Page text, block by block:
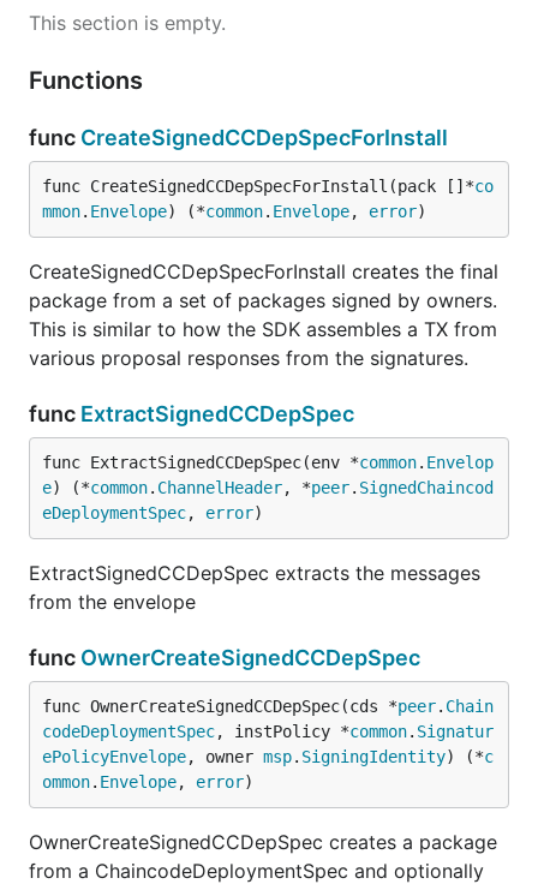
This section is empty.
Functions
func CreateSignedCCDepSpecForInstall
func CreateSignedCCDepSpecForInstall(pack []*co
mmon. Envelope) (*common. Envelope, error)
CreateSignedCCDepSpecForInstall creates the final
package from a set of packages signed by owners.
This is similar to how the SDK assembles a TX from
various proposal responses from the signatures.
func ExtractSignedCCDepSpec
func ExtractSignedCCDepSpec(env *common. Envelop
e) (*common. ChannelHeader, *peer. SignedChaincod
eDeploymentSpec, error)
ExtractSignedCCDepSpec extracts the messages
from the envelope
func OwnerCreateSignedCCDepSpec
func OwnerCreateSignedCCDepSpec(cds *peer. Chain
codeDeploymentSpec, instPolicy *common. Signatur
ePolicyEnvelope, owner msp. SigningIdentity) (*c
ommon. Envelope, error)
OwnerCreateSignedCCDepSpec creates a package
from a ChaincodeDeploymentSpec and optionally